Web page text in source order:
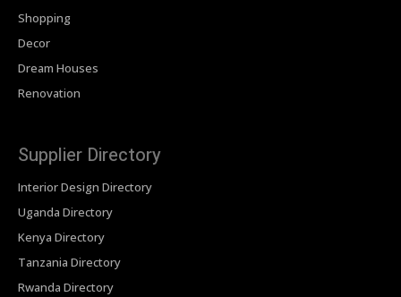
Shopping
Decor
Dream Houses
Renovation
Supplier Directory
Interior Design Directory
Uganda Directory
Kenya Directory
Tanzania Directory
Rwanda Directory